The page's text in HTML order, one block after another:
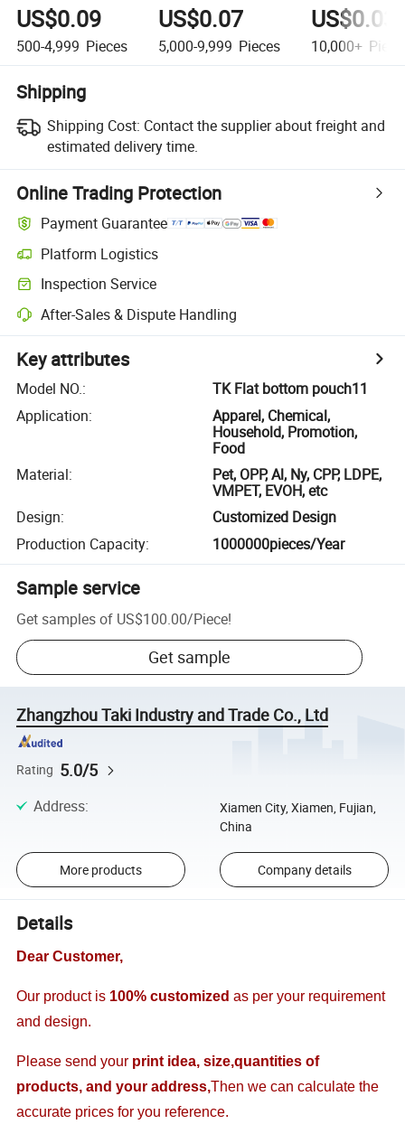
US$0.09
500-4,999 Pieces
US$0.07
5,000-9,999 Pieces
US$0.03
10,000+
Shipping
Shipping Cost: Contact the supplier about freight and
estimated delivery time.
Online Trading Protection
Payment Guarantee
Platform Logistics
Inspection Service
After-Sales & Dispute Handling
Key attributes
Model NO.:
TK Flat bottom pouch11
Application:
Apparel, Chemical,
Household, Promotion,
Food
Material:
Pet, OPP, Al, Ny, CPP, LDPE,
VMPET, EVOH, etc
Design:
Customized Design
Production Capacity: 1000000pieces/Year
Sample service
Get samples of US$100.00/Piece!
Get sample
Zhangzhou Taki Industry and Trade Co., Ltd
Rating 5.0/5
Address:
Xiamen City, Xiamen, Fujian,
China
More products Company details
Details
Dear Customer,
Our product is 100% customizedas per your requirement
and design.
Please send your print idea, size,quantities of
products, and your address,Then we can calculate the
accurate prices for you reference.